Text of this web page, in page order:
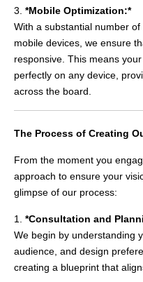
3. *Mobile Optimization:*
With a substantial number
mobile devices, we ensure
responsive. This means
perfectly on any device,
across the board.
The Process of Creating
From the moment you
approach to ensure your
glimpse of our process:
1. *Consultation and
We begin by understanding
audience, and design
creating a blueprint that